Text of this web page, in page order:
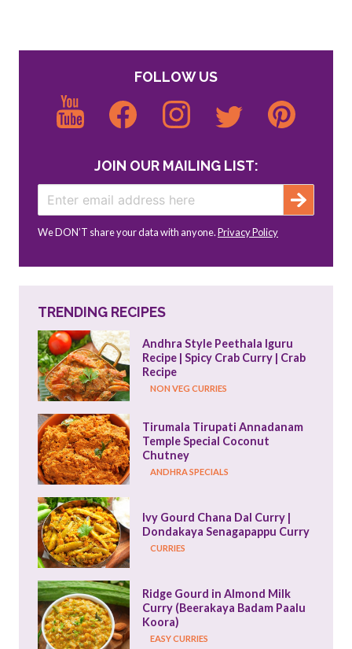
FOLLOW US
JOIN OUR MAILING LIST:
We DON’T share your data with anyone.Privacy Policy
TRENDING RECIPES
Andhra Style Peethala Iguru
Recipe | Spicy Crab Curry | Crab
Recipe
NON VEG CURRIES
Tirumala Tirupati Annadanam
Temple Special Coconut
Chutney
ANDHRA SPECIALS
Ivy Gourd Chana Dal Curry |
Dondakaya Senagapappu Curry
CURRIES
Ridge Gourd in Almond Milk
Curry (Beerakaya Badam Paalu
Koora)
EASY CURRIES